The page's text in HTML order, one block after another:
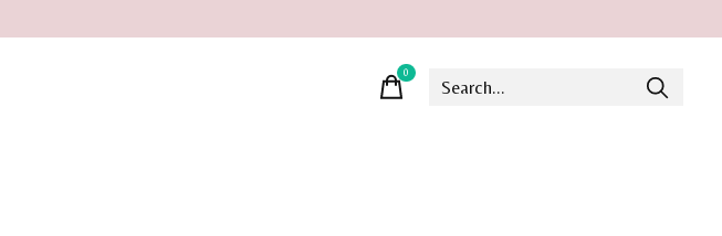
0items